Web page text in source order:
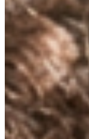
Oxidative
cost of daily
what the serum
ABSORBS
Lightweight
makeup. Potent
follows work